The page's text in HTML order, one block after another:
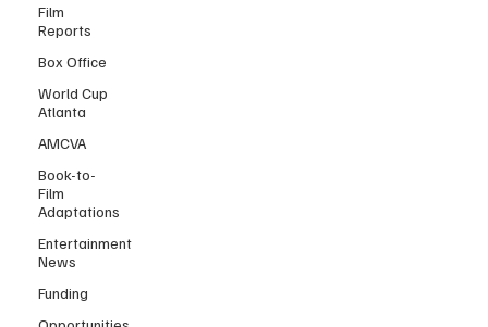
Film
Reports
Box Office
World Cup
Atlanta
AMCVA
Book-to-
Film
Adaptations
Entertainment
News
Funding